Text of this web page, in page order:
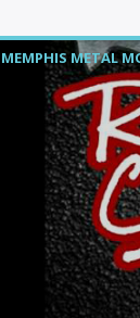
MEMPHIS METAL
ROAD CREW RADIO